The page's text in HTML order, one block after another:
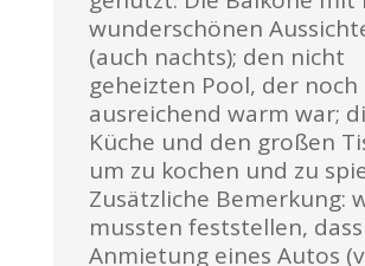
wunderschönen
(auch nachts); den nicht
geheizten Pool, der noch
ausreichend warm war;
Küche und den großen
um zu kochen und zu
Zusätzliche Bemerkung:
mussten feststellen,
Anmietung eines Autos